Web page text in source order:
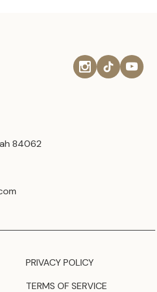
84062
PRIVACY POLICY
TERMS OF SERVICE